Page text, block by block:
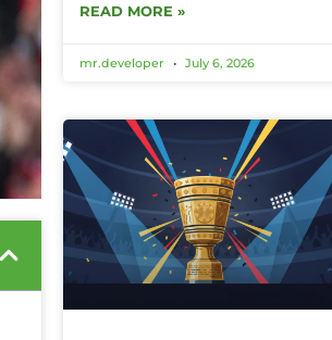
READ MORE »
mr.developer July 6, 2026